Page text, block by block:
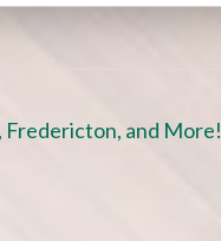
Fredericton, and More!